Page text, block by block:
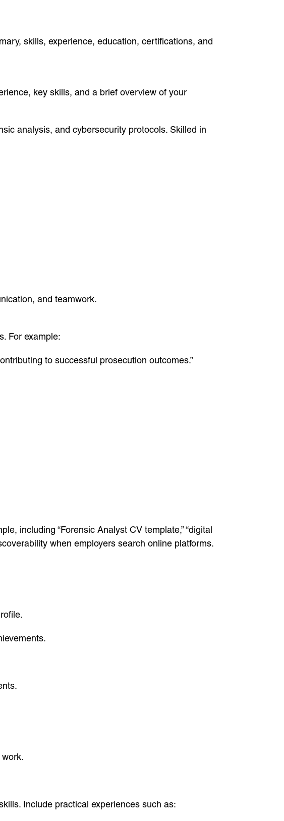
skills, experience, education, certifications, and
key skills, and a brief overview of your
analysis, and cybersecurity protocols. Skilled in
and teamwork.
For example:
to successful prosecution outcomes.”
including “Forensic Analyst CV template,” “digital
when employers search online platforms.
Include practical experiences such as: